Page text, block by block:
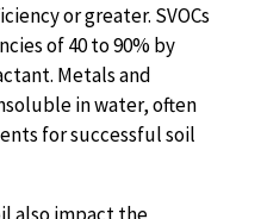
or greater. SVOCs
of 40 to 90% by
Metals and
in water, often
for successful soil
also impact the